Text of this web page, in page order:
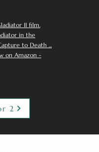
II film.
in the
to Death ...
on Amazon -
2